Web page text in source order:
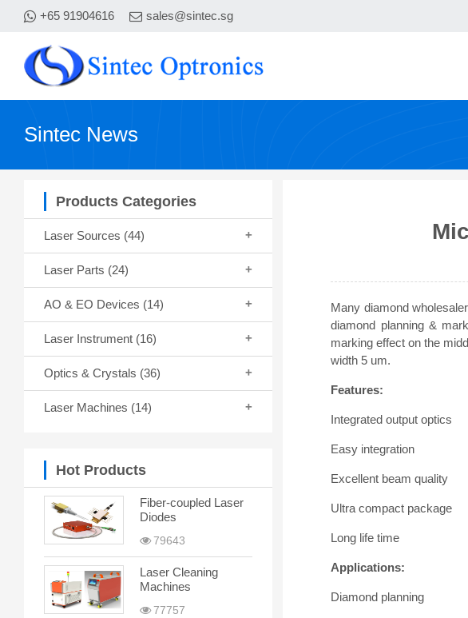
+65 91904616 sales@sintec.sg
Sintec News
Products Categories
Laser Sources (44)
Laser Parts (24)
AO & EO Devices (14)
Laser Instrument (16)
Optics & Crystals (36)
Laser Machines (14)
Hot Products
Fiber-coupled Laser
Diodes
79643
Laser Cleaning
Machines
77757
Many diamond
diamond planning &
marking effect on the
width 5 um.
Features:
Integrated output optics
Easy integration
Excellent beam quality
Ultra compact package
Long life time
Applications:
Diamond planning